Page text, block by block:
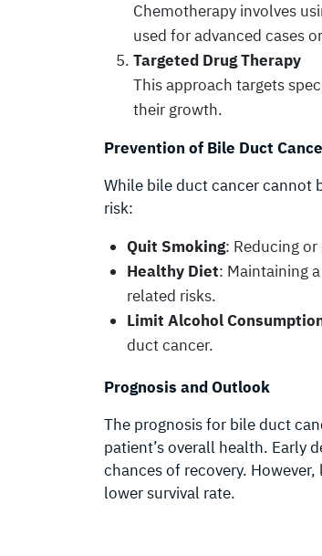
Chemotherapy involves
used for advanced cases
Targeted Drug Therapy
This approach targets
their growth.
Prevention of Bile Duct
While bile duct cancer cannot
risk:
Quit Smoking: Reducing
Healthy Diet: Maintaining
related risks.
Limit Alcohol
duct cancer.
Prognosis and Outlook
The prognosis for bile duct
patient’s overall health. Early
chances of recovery.
lower survival rate.